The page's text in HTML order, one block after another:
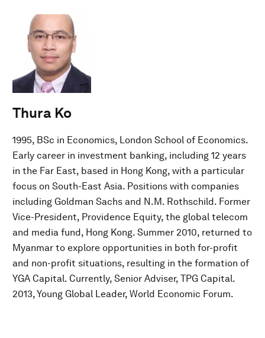
Thura Ko
1995, BSc in Economics, London School of Economics.
Early career in investment banking, including 12 years
in the Far East, based in Hong Kong, with a particular
focus on South-East Asia. Positions with companies
including Goldman Sachs and N.M. Rothschild. Former
Vice-President, Providence Equity, the global telecom
and media fund, Hong Kong. Summer 2010, returned to
Myanmar to explore opportunities in both for-profit
and non-profit situations, resulting in the formation of
YGA Capital. Currently, Senior Adviser, TPG Capital.
2013, Young Global Leader, World Economic Forum.